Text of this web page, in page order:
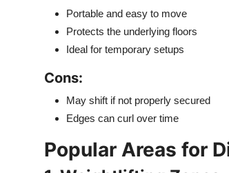
Portable and easy to move
Protects the underlying floors
Ideal for temporary setups
Cons:
May shift if not properly secured
Edges can curl over time
Popular Areas for